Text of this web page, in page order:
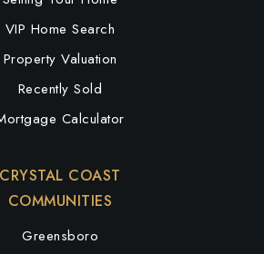
Public
PK-5
Public 5-8
CRYSTAL COAST
COMMUNITIES
Greensboro
VIP Home Search
Property Valuation
Recently Sold
Calculator